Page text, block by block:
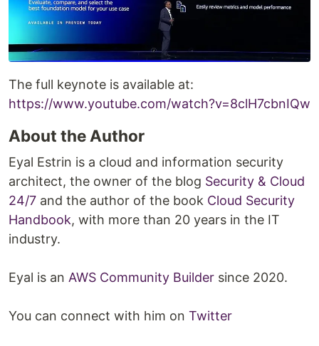
The full keynote is available at:
https://www.youtube.com/watch?v=8clH7cbnIQw
About the Author
Eyal Estrin is a cloud and information security
architect, the owner of the blog Security & Cloud
24/7 and the author of the book Cloud Security
Handbook, with more than 20 years in the IT
industry.
Eyal is an AWS Community Builder since 2020.
You can connect with him on Twitter